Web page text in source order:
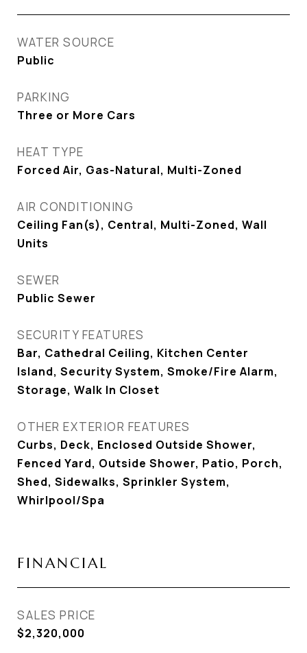
WATER SOURCE
Public
PARKING
Three or More Cars
HEAT TYPE
Forced Air, Gas-Natural, Multi-Zoned
AIR CONDITIONING
Ceiling Fan(s), Central, Multi-Zoned, Wall
Units
SEWER
Public Sewer
SECURITY FEATURES
Bar, Cathedral Ceiling, Kitchen Center
Island, Security System, Smoke/Fire Alarm,
Storage, Walk In Closet
OTHER EXTERIOR FEATURES
Curbs, Deck, Enclosed Outside Shower,
Fenced Yard, Outside Shower, Patio, Porch,
Shed, Sidewalks, Sprinkler System,
Whirlpool/Spa
FINANCIAL
SALES PRICE
$2,320,000